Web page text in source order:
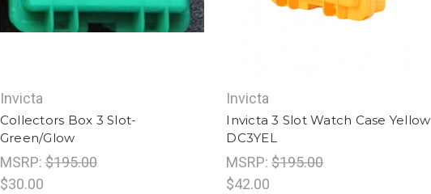
Invicta
Collectors Box 3 Slot-
Green/Glow
MSRP:$195.00
$30.00
Invicta
Invicta 3 Slot Watch Case Yellow
DC3YEL
MSRP:$195.00
$42.00